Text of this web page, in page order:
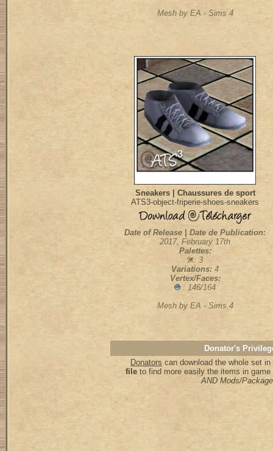
Mesh by EA - Sims 4
Sneakers | Chaussures de sport
ATS3-object-friperie-shoes-sneakers
Date of Release | Date de Publication:
2017, February 17th
Palettes:
: 3
Variations: 4
Vertex/Faces:
: 146/164
Mesh by EA - Sims 4
Donator's
Donators can download the whole set
fileto find more easily the items in game
AND Mods/